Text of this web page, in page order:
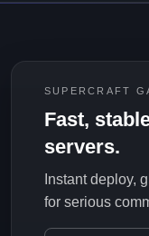
SUPERCRAFT
Fast,
servers.
Instant deploy,
for serious